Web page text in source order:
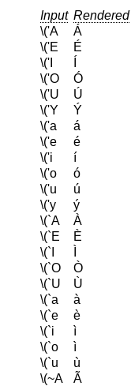
Input Rendered
\('A
Á
\('E
É
\('I
\('O
Ó
\('U
Ú
\('Y
Ý
\('a
á
\('e
é
\('i
í
\('o
ó
\('u
ú
\('y
ý
\(`A
À
\(`E
È
\(`I
\(`O
Ò
\(`U
Ù
\(`a
à
\(`e
è
\(`i
ì
\(`o
ì
\(`u
ù
\(~A
Ã